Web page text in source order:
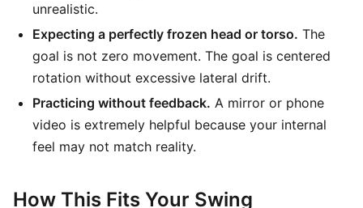
unrealistic.
Expecting a perfectly frozen head or torso. The
goal is not zero movement. The goal is centered
rotation without excessive lateral drift.
Practicing without feedback. A mirror or phone
video is extremely helpful because your internal
feel may not match reality.
How This Fits Your Swing